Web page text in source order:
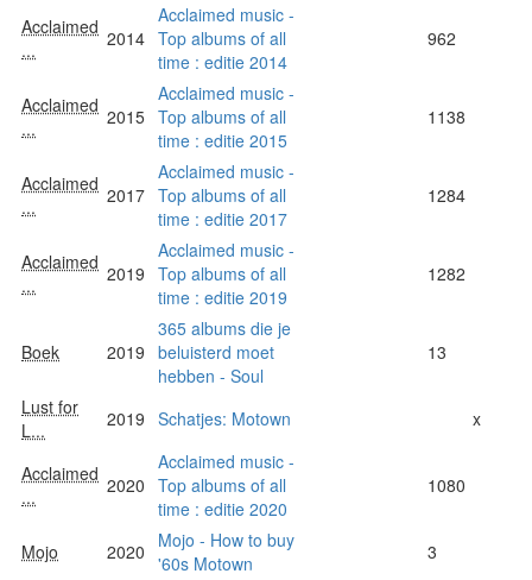
Acclaimed
...
2014
Acclaimed music -
Top albums of all
time : editie 2014
962
Acclaimed
...
2015
Acclaimed music -
Top albums of all
time : editie 2015
1138
Acclaimed
...
2017
Acclaimed music -
Top albums of all
time : editie 2017
1284
Acclaimed
...
2019
Acclaimed music -
Top albums of all
time : editie 2019
1282
Boek 2019
365 albums die je
beluisterd moet
hebben - Soul
13
Lust for
L...
2019 Schatjes: Motown x
Acclaimed
...
2020
Acclaimed music -
Top albums of all
time : editie 2020
1080
Mojo 2020
Mojo - How to buy
'60s Motown
3